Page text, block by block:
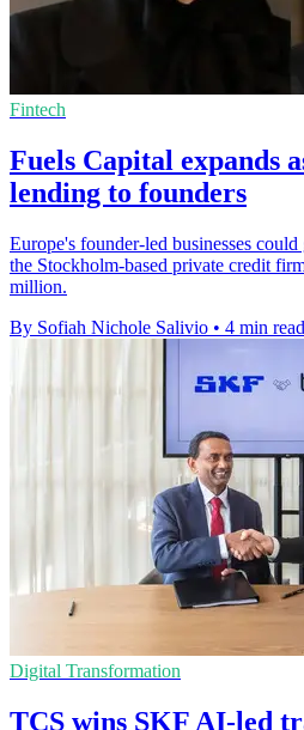
Fintech
Fuels Capital expands
lending to founders
Europe's founder-led businesses could
the Stockholm-based private credit
million.
By Sofiah Nichole Salivio • 4 min read
Digital Transformation
TCS wins SKF AI-led